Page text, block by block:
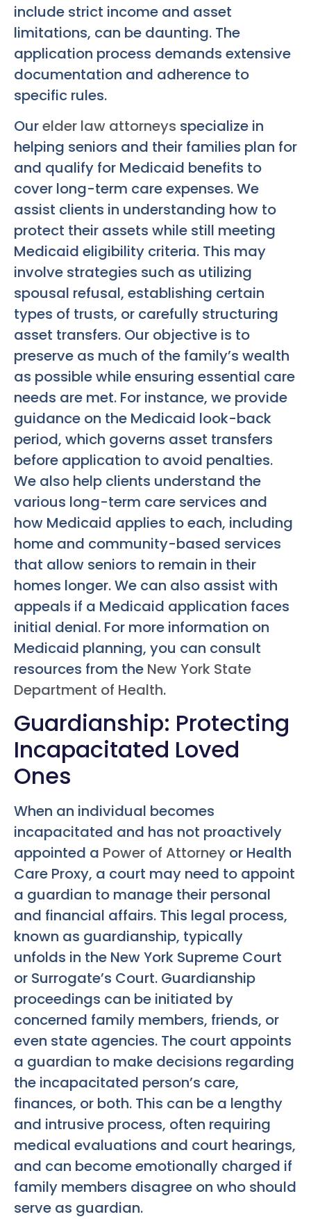
include strict income and asset
limitations, can be daunting. The
application process demands extensive
documentation and adherence to
specific rules.
Ourelder law attorneys specialize in
helping seniors and their families plan for
and qualify for Medicaid benefits to
cover long-term care expenses. We
assist clients in understanding how to
protect their assets while still meeting
Medicaid eligibility criteria. This may
involve strategies such as utilizing
spousal refusal, establishing certain
types of trusts, or carefully structuring
asset transfers. Our objective is to
preserve as much of the family’s wealth
as possible while ensuring essential care
needs are met. For instance, we provide
guidance on the Medicaid look-back
period, which governs asset transfers
before application to avoid penalties.
We also help clients understand the
various long-term care services and
how Medicaid applies to each, including
home and community-based services
that allow seniors to remain in their
homes longer. We can also assist with
appeals if a Medicaid application faces
initial denial. For more information on
Medicaid planning, you can consult
resources from the New York State
Department of Health.
Guardianship: Protecting
Incapacitated Loved
Ones
When an individual becomes
incapacitated and has not proactively
appointed a Power of Attorney or Health
Care Proxy, a court may need to appoint
a guardian to manage their personal
and financial affairs. This legal process,
known as guardianship, typically
unfolds in the New York Supreme Court
or Surrogate’s Court. Guardianship
proceedings can be initiated by
concerned family members, friends, or
even state agencies. The court appoints
a guardian to make decisions regarding
the incapacitated person’s care,
finances, or both. This can be a lengthy
and intrusive process, often requiring
medical evaluations and court hearings,
and can become emotionally charged if
family members disagree on who should
serve as guardian.